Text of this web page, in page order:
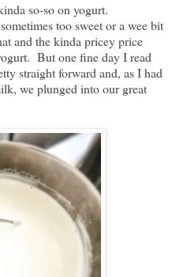
so-so on yogurt.
too sweet or a wee bit
and the kinda pricey price
But one fine day I read
straight forward and, as I had
we plunged into our great